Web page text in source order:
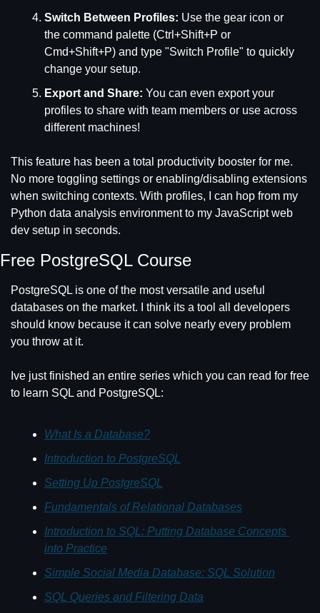
Switch Between Profiles: Use the gear icon or
the command palette (Ctrl+Shift+P or
Cmd+Shift+P) and type "Switch Profile" to quickly
change your setup.
Export and Share: You can even export your
profiles to share with team members or use across
different machines!
This feature has been a total productivity booster for me.
No more toggling settings or enabling/disabling extensions
when switching contexts. With profiles, I can hop from my
Python data analysis environment to my JavaScript web
dev setup in seconds.
Free PostgreSQL Course
PostgreSQL is one of the most versatile and useful
databases on the market. I think its a tool all developers
should know because it can solve nearly every problem
you throw at it.
Ive just finished an entire series which you can read for free
to learn SQL and PostgreSQL:
What Is a Database?
Introduction to PostgreSQL
Setting Up PostgreSQL
Fundamentals of Relational Databases
Introduction to SQL: Putting Database Concepts
into Practice
Simple Social Media Database: SQL Solution
SQL Queries and Filtering Data